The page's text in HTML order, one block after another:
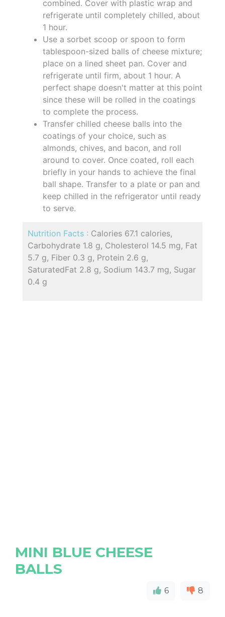
combined. Cover with plastic wrap and
refrigerate until completely chilled, about
1 hour.
Use a sorbet scoop or spoon to form
tablespoon-sized balls of cheese mixture;
place on a lined sheet pan. Cover and
refrigerate until firm, about 1 hour. A
perfect shape doesn't matter at this point
since these will be rolled in the coatings
to complete the process.
Transfer chilled cheese balls into the
coatings of your choice, such as
almonds, chives, and bacon, and roll
around to cover. Once coated, roll each
briefly in your hands to achieve the final
ball shape. Transfer to a plate or pan and
keep chilled in the refrigerator until ready
to serve.
Nutrition Facts : Calories 67.1 calories,
Carbohydrate 1.8 g, Cholesterol 14.5 mg, Fat
5.7 g, Fiber 0.3 g, Protein 2.6 g,
SaturatedFat 2.8 g, Sodium 143.7 mg, Sugar
0.4 g
MINI BLUE CHEESE
BALLS
6 8